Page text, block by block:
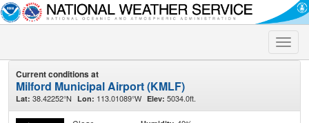
Toggle
Current conditions at
Milford Municipal Airport (KMLF)
Lat: 38.42252°N Lon: 113.01089°W Elev: 5034.0ft.